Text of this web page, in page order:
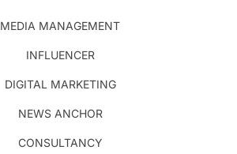
MEDIA MANAGEMENT
INFLUENCER
DIGITAL MARKETING
NEWS ANCHOR
CONSULTANCY